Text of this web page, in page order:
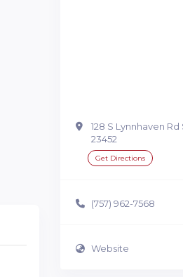
128 S Lynnhaven
23452
Get Directions
(757) 962-7568
Website